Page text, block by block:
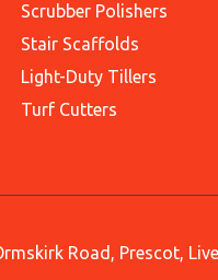
Scrubber Polishers
Stair Scaffolds
Light-Duty Tillers
Turf Cutters
Road, Prescot,